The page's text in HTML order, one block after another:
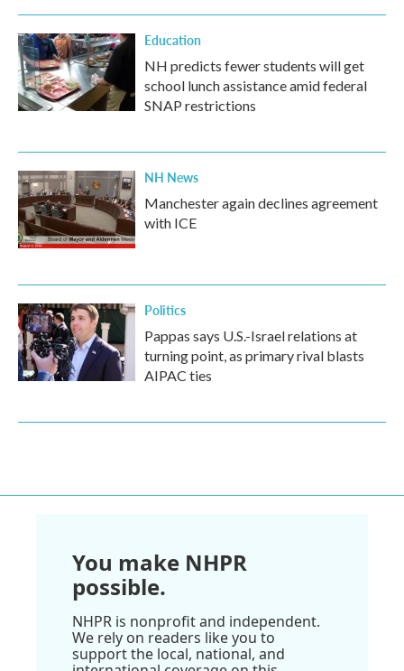
Education
NH predicts fewer students will get
school lunch assistance amid federal
SNAP restrictions
NH News
Manchester again declines agreement
with ICE
Politics
Pappas says U.S.-Israel relations at
turning point, as primary rival blasts
AIPAC ties
You make NHPR
possible.
NHPR is nonprofit and independent.
We rely on readers like you to
support the local, national, and